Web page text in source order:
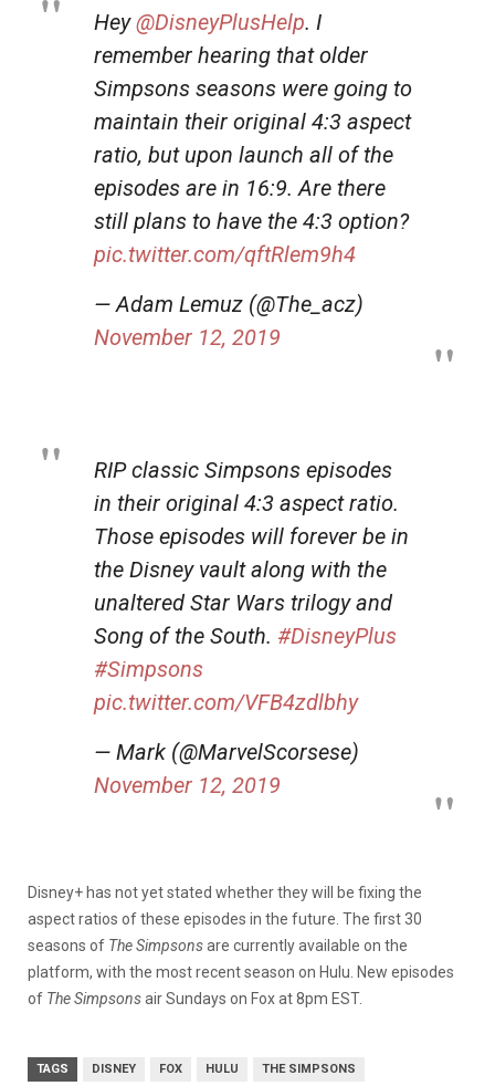
Hey@DisneyPlusHelp. I
remember hearing that older
Simpsons seasons were going to
maintain their original 4:3 aspect
ratio, but upon launch all of the
episodes are in 16:9. Are there
still plans to have the 4:3 option?
pic.twitter.com/qftRlem9h4
— Adam Lemuz (@The_acz)
November 12, 2019
RIP classic Simpsons episodes
in their original 4:3 aspect ratio.
Those episodes will forever be in
the Disney vault along with the
unaltered Star Wars trilogy and
Song of the South. #DisneyPlus
#Simpsons
pic.twitter.com/VFB4zdlbhy
— Mark (@MarvelScorsese)
November 12, 2019
Disney+ has not yet stated whether they will be fixing the
aspect ratios of these episodes in the future. The first 30
seasons of The Simpsonsare currently available on the
platform, with the most recent season on Hulu. New episodes
of The Simpsonsair Sundays on Fox at 8pm EST.
TAGS DISNEY FOX HULU THE SIMPSONS